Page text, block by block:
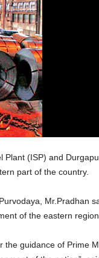
(ISP) and
part of the country.
Mr.Pradhan
of the eastern region
guidance of Prime